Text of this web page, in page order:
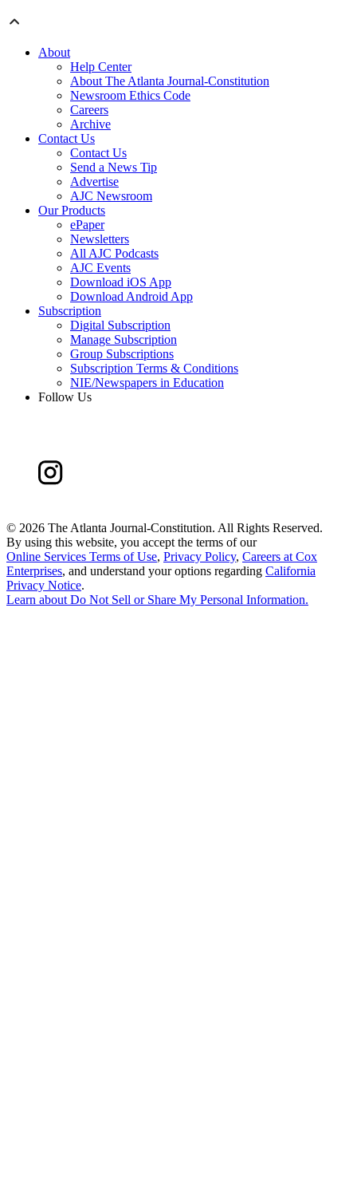
About
Help Center
About The Atlanta Journal-Constitution
Newsroom Ethics Code
Careers
Archive
Contact Us
Contact Us
Send a News Tip
Advertise
AJC Newsroom
Our Products
ePaper
Newsletters
All AJC Podcasts
AJC Events
Download iOS App
Download Android App
Subscription
Digital Subscription
Manage Subscription
Group Subscriptions
Subscription Terms & Conditions
NIE/Newspapers in Education
Follow Us
© 2026 The Atlanta Journal-Constitution. All Rights Reserved.
By using this website, you accept the terms of our
Online Services Terms of Use, Privacy Policy, Careers at Cox
Enterprises, and understand your options regarding California
Privacy Notice.
Learn about Do Not Sell or Share My Personal Information.